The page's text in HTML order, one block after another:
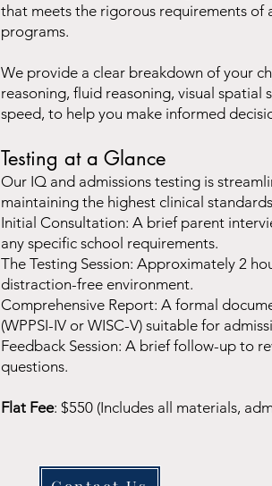
that meets the rigorous requirements of
programs.
We provide a clear breakdown of your
reasoning, fluid reasoning, visual spatial
speed, to help you make informed
Testing at a Glance
Our IQ and admissions testing is
maintaining the highest clinical
Initial Consultation: A brief parent
any specific school requirements.
The Testing Session: Approximately 2
distraction-free environment.
Comprehensive Report: A formal
(WPPSI-IV or WISC-V) suitable for
Feedback Session: A brief follow-up to
questions.
Flat Fee: $550 (Includes all materials,